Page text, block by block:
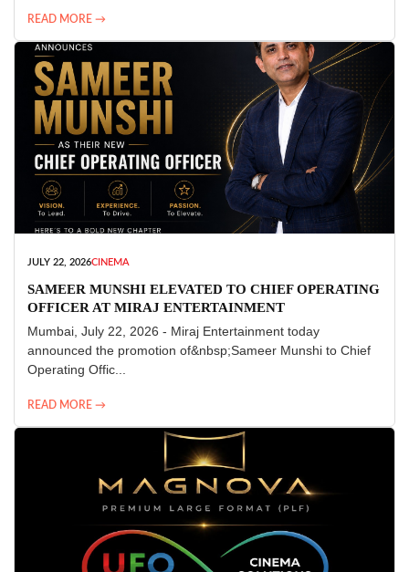
READ MORE →
JULY 22, 2026CINEMA
SAMEER MUNSHI ELEVATED TO CHIEF OPERATING
OFFICER AT MIRAJ ENTERTAINMENT
Mumbai, July 22, 2026 - Miraj Entertainment today
announced the promotion of&nbsp;Sameer Munshi to Chief
Operating Offic...
READ MORE →